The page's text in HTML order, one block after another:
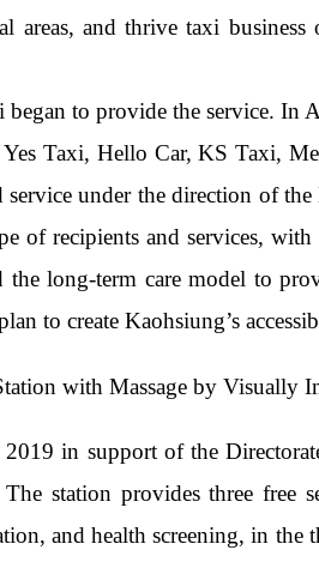
areas, and thrive taxi
to provide the service.
Taxi, Hello Car, KS Taxi,
under the direction of
of recipients and services,
long-term care model to
to create Kaohsiung’s
with Massage by Visually
2019 in support of the
station provides three free
and health screening, in